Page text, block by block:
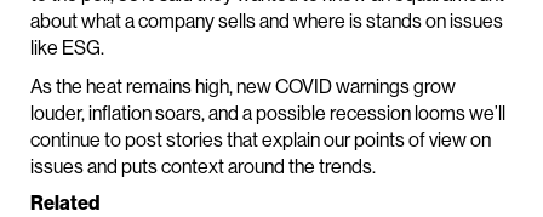
about what a company sells and where is stands on issues
like ESG.
As the heat remains high, new COVID warnings grow
louder, inflation soars, and a possible recession looms we’ll
continue to post stories that explain our points of view on
issues and puts context around the trends.
Related